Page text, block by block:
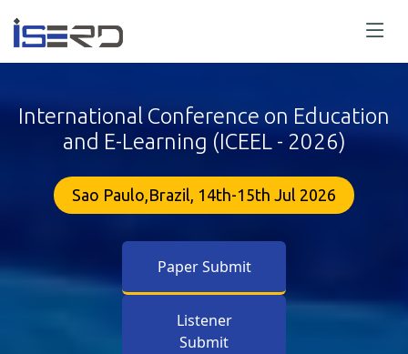
International Conference on Education
and E-Learning (ICEEL - 2026)
Sao Paulo,Brazil, 14th-15th Jul 2026
Paper Submit
Listener
Submit